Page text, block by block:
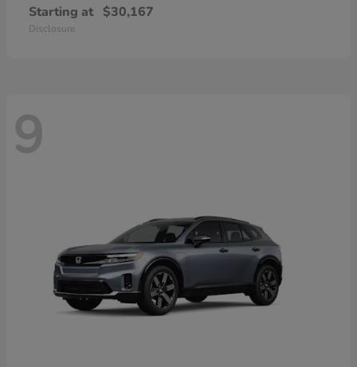
Starting at $30,167
Disclosure
9